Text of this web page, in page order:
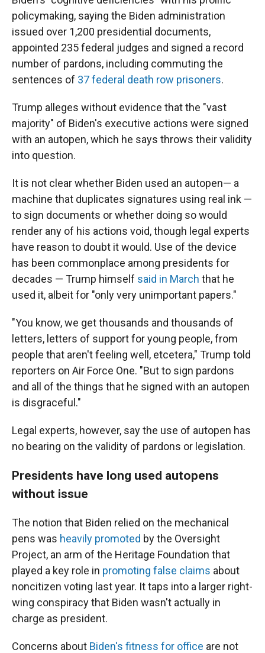
policymaking, saying the Biden administration
issued over 1,200 presidential documents,
appointed 235 federal judges and signed a record
number of pardons, including commuting the
sentences of 37 federal death row prisoners.
Trump alleges without evidence that the "vast
majority" of Biden's executive actions were signed
with an autopen, which he says throws their validity
into question.
It is not clear whether Biden used an autopen— a
machine that duplicates signatures using real ink —
to sign documents or whether doing so would
render any of his actions void, though legal experts
have reason to doubt it would. Use of the device
has been commonplace among presidents for
decades — Trump himself said in March that he
used it, albeit for "only very unimportant papers."
"You know, we get thousands and thousands of
letters, letters of support for young people, from
people that aren't feeling well, etcetera," Trump told
reporters on Air Force One. "But to sign pardons
and all of the things that he signed with an autopen
is disgraceful."
Legal experts, however, say the use of autopen has
no bearing on the validity of pardons or legislation.
Presidents have long used autopens
without issue
The notion that Biden relied on the mechanical
pens was heavily promoted by the Oversight
Project, an arm of the Heritage Foundation that
played a key role in promoting false claims about
noncitizen voting last year. It taps into a larger right-
wing conspiracy that Biden wasn't actually in
charge as president.
Concerns about Biden's fitness for office are not